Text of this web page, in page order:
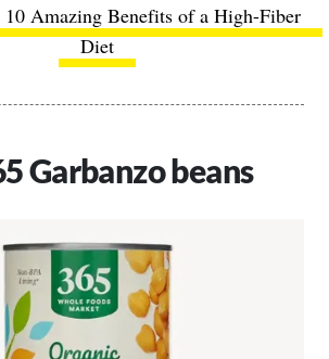
10 Amazing Benefits of a High-Fiber
Diet
Garbanzo beans